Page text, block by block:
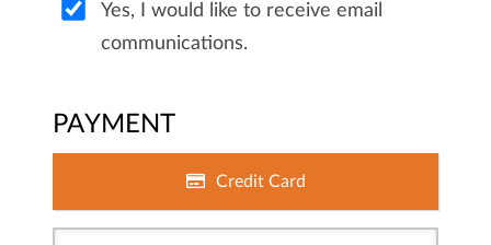
Yes, I would like to receive email
communications.
PAYMENT
Credit Card